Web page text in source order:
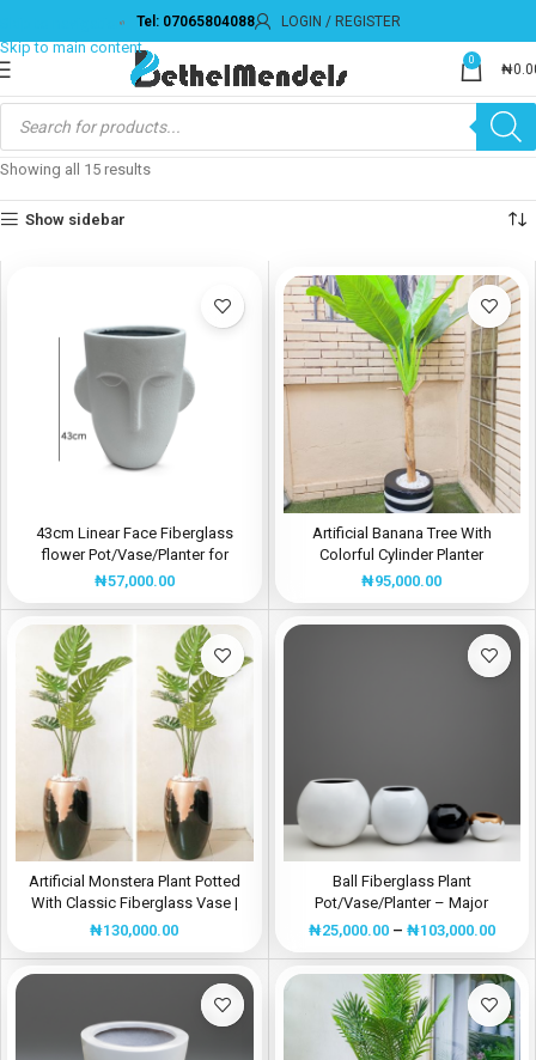
Tel: 07065804088 LOGIN / REGISTER
0
₦
Showing all 15 results
Show sidebar
43cm Linear Face Fiberglass
flower Pot/Vase/Planter for
Indoor/Outdoor
₦57,000.00
Artificial Banana Tree With
Colorful Cylinder Planter
₦95,000.00
Artificial Monstera Plant Potted
With Classic Fiberglass Vase |
Height:195cm
₦130,000.00
Ball Fiberglass Plant
Pot/Vase/Planter – Major
Manufacturer In Nigeria
₦25,000.00 – ₦103,000.00